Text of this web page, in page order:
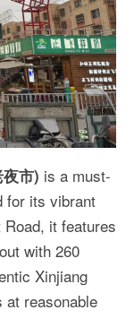
市) is a must-
for its vibrant
it features
with 260
Xinjiang
at reasonable